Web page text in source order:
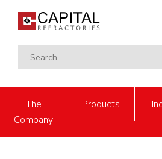
The
Company
Products